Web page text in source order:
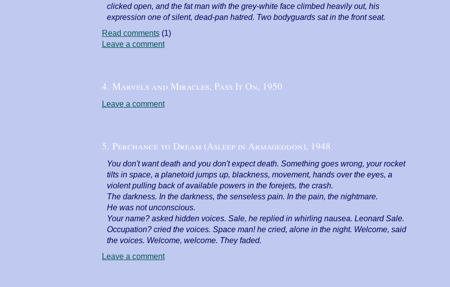
clicked open, and the fat man with the grey-white face climbed heavily out, his
expression one of silent, dead-pan hatred. Two bodyguards sat in the front seat.
Read comments(1)
Leave a comment
4. Marvels and Miracles, Pass It On, 1950
Leave a comment
5. Perchance to Dream (Asleep in Armageddon), 1948
You don't want death and you don't expect death. Something goes wrong, your rocket
tilts in space, a planetoid jumps up, blackness, movement, hands over the eyes, a
violent pulling back of available powers in the forejets, the crash.
The darkness. In the darkness, the senseless pain. In the pain, the nightmare.
He was not unconscious.
Your name? asked hidden voices. Sale, he replied in whirling nausea. Leonard Sale.
Occupation? cried the voices. Space man! he cried, alone in the night. Welcome, said
the voices. Welcome, welcome. They faded.
Leave a comment